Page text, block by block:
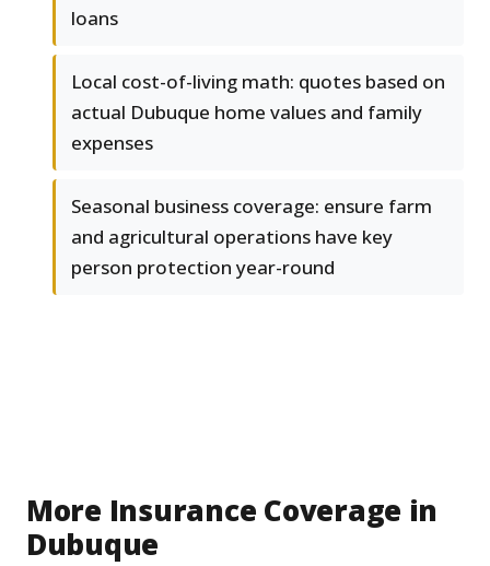
loans
Local cost-of-living math: quotes based on
actual Dubuque home values and family
expenses
Seasonal business coverage: ensure farm
and agricultural operations have key
person protection year-round
More Insurance Coverage in
Dubuque